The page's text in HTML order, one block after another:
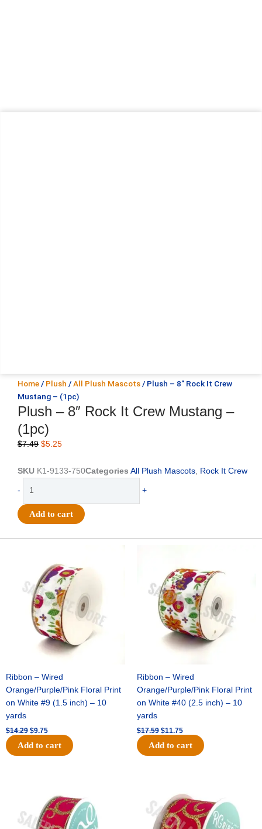
Home / Plush /All Plush Mascots / Plush – 8″ Rock It Crew
Mustang – (1pc)
Plush – 8″ Rock It Crew Mustang –
(1pc)
$7.49 Original
was:
$5.25Current
is:
SKU K1-9133-750Categories All Plush Mascots, Rock It Crew
-
Rock
(1pc)
quantity
+
Add to cart
Ribbon – Wired
Orange/Purple/Pink Floral Print
on White #9 (1.5 inch) – 10
yards
$14.29
$14.29.
$9.75
is:
$9.75.
Add to cart
Ribbon – Wired
Orange/Purple/Pink Floral Print
on White #40 (2.5 inch) – 10
yards
$17.59
was:
$17.59.
$11.75
is:
$11.75.
Add to cart
$9.89.
is:
$6.75.
was:
$11.99.
is:
$8.75.